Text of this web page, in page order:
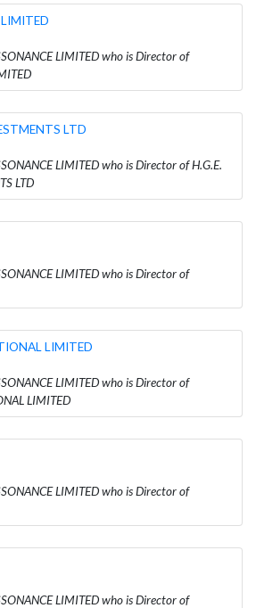
LIMITED who is Director of
LTD
LIMITED who is Director of H.G.E.
LTD
LIMITED who is Director of
LIMITED
LIMITED who is Director of
LIMITED
LIMITED who is Director of
LIMITED who is Director of